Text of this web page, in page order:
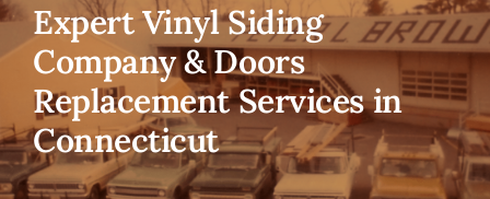
Gallery
Blog
Expert Vinyl Siding
Company & Doors
Replacement Services in
Connecticut